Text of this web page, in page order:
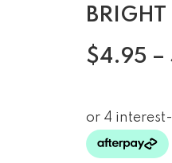
$4.95 –